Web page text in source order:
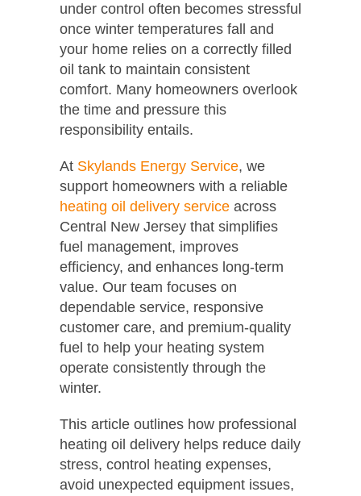
under control often becomes stressful
once winter temperatures fall and
your home relies on a correctly filled
oil tank to maintain consistent
comfort. Many homeowners overlook
the time and pressure this
responsibility entails.
At Skylands Energy Service, we
support homeowners with a reliable
heating oil delivery service across
Central New Jersey that simplifies
fuel management, improves
efficiency, and enhances long-term
value. Our team focuses on
dependable service, responsive
customer care, and premium-quality
fuel to help your heating system
operate consistently through the
winter.
This article outlines how professional
heating oil delivery helps reduce daily
stress, control heating expenses,
avoid unexpected equipment issues,